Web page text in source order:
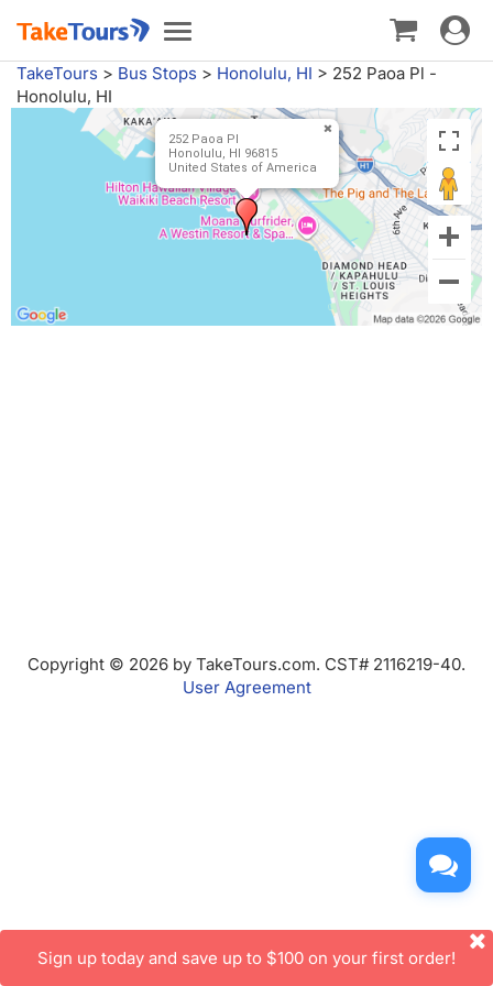
Toggle
navigation
Toggle
TakeTours > Bus Stops > Honolulu, HI > 252 Paoa Pl -
Honolulu, HI
252 Paoa Pl
Honolulu, HI 96815
United States of America
Copyright © 2026 by TakeTours.com. CST# 2116219-40.
User Agreement
Sign up today and save up to $100 on your first order!